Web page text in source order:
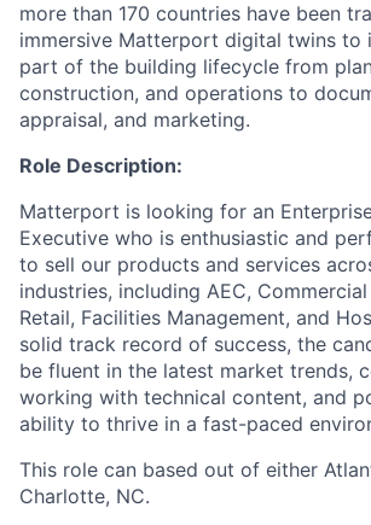
more than 170 countries have been
immersive Matterport digital twins to
part of the building lifecycle from
construction, and operations to
appraisal, and marketing.
Role Description:
Matterport is looking for an
Executive who is enthusiastic and
to sell our products and services
industries, including AEC, Commercial
Retail, Facilities Management, and
solid track record of success, the
be fluent in the latest market trends,
working with technical content, and
ability to thrive in a fast-paced
This role can based out of either
Charlotte, NC.